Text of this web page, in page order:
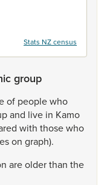
Stats NZ census
group
of peoplewho
and live in Kamo
with thosewho
on graph).
areolderthan the